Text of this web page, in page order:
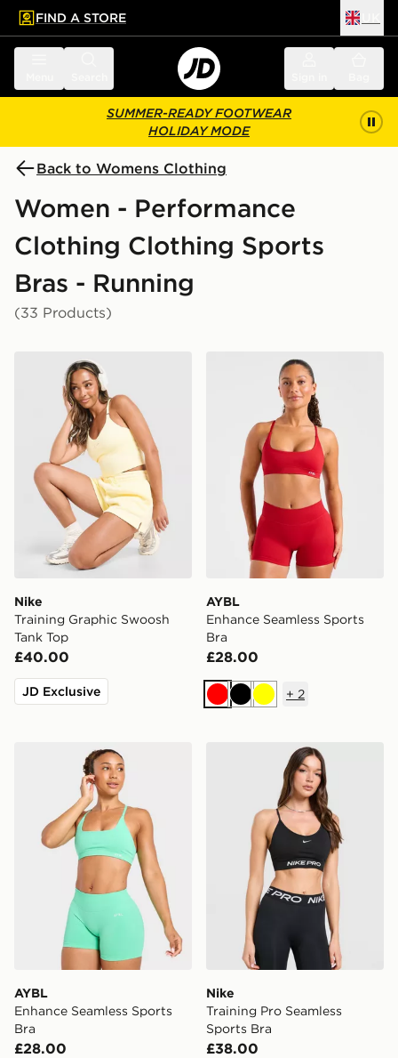
main content
Skip footer
FIND A STORE
SUMMER-READY FOOTWEAR
HOLIDAY MODE
Back to Womens Clothing
Women - Performance
Clothing Clothing Sports
Bras - Running
(33 Products)
Nike Training Graphic Swoosh Tank Top
Nike
Training Graphic Swoosh
Tank Top
£40.00
JD Exclusive
AYBL Enhance Seamless
AYBL
Enhance Seamless Sports
Bra
£28.00
RedBlackYellow
+ 2
AYBL Enhance Seamless Sports Bra
AYBL
Enhance Seamless Sports
Bra
£28.00
Nike Training Pro
Nike
Training Pro Seamless
Sports Bra
£38.00